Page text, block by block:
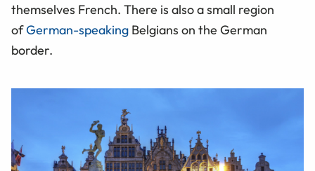
themselves French. There is also a small region
ofGerman-speaking Belgians on the German
border.